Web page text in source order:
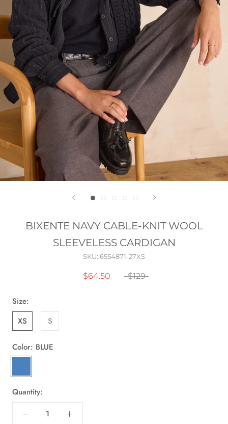
BIXENTE NAVY CABLE-KNIT WOOL
SLEEVELESS CARDIGAN
SKU: 6554871-27XS
$64.50 $129
Size:
XS
S
Color: BLUE
BLUE
Quantity: